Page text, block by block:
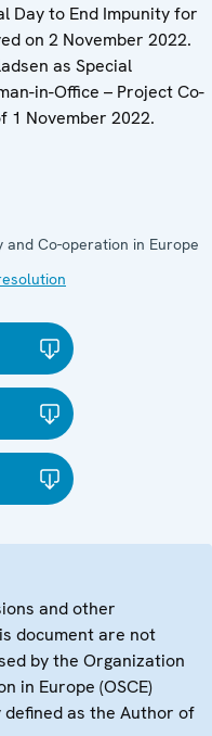
Day to End Impunity for
on 2 November 2022.
as Special
in-Office – Project Co-
1 November 2022.
Co-operation in Europe
and other
document are not
by the Organization
in Europe (OSCE)
defined as the Author of